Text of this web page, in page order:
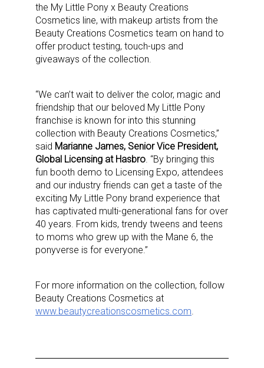
the My Little Pony x Beauty Creations
Cosmetics line, with makeup artists from the
Beauty Creations Cosmetics team on hand to
offer product testing, touch-ups and
giveaways of the collection.
“We can’t wait to deliver the color, magic and
friendship that our beloved My Little Pony
franchise is known for into this stunning
collection with Beauty Creations Cosmetics,”
said Marianne James, Senior Vice President,
Global Licensing at Hasbro . “By bringing this
fun booth demo to Licensing Expo, attendees
and our industry friends can get a taste of the
exciting My Little Pony brand experience that
has captivated multi-generational fans for over
40 years. From kids, trendy tweens and teens
to moms who grew up with the Mane 6, the
ponyverse is for everyone.”
For more information on the collection, follow
Beauty Creations Cosmetics at
www.beautycreationscosmetics.com
Sign up for the aNb Media
Newsletter